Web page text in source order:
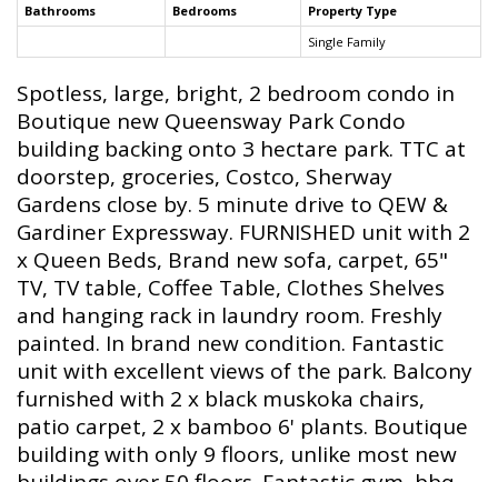
Bathrooms Bedrooms
Property Type
Single Family
Spotless, large, bright, 2 bedroom condo in
Boutique new Queensway Park Condo
building backing onto 3 hectare park. TTC at
doorstep, groceries, Costco, Sherway
Gardens close by. 5 minute drive to QEW &
Gardiner Expressway. FURNISHED unit with 2
x Queen Beds, Brand new sofa, carpet, 65"
TV, TV table, Coffee Table, Clothes Shelves
and hanging rack in laundry room. Freshly
painted. In brand new condition. Fantastic
unit with excellent views of the park. Balcony
furnished with 2 x black muskoka chairs,
patio carpet, 2 x bamboo 6' plants. Boutique
building with only 9 floors, unlike most new